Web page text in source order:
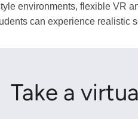
environments, flexible VR
can experience realistic
Take a